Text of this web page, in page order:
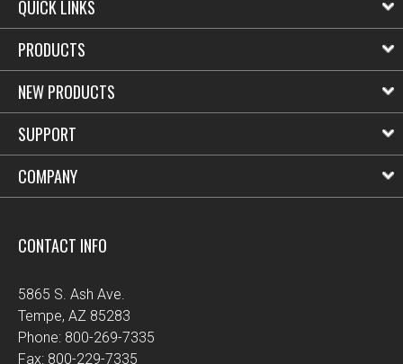
QUICK LINKS
PRODUCTS
NEW PRODUCTS
SUPPORT
COMPANY
CONTACT INFO
5865 S. Ash Ave.
Tempe, AZ 85283
Phone: 800-269-7335
Fax: 800-229-7335